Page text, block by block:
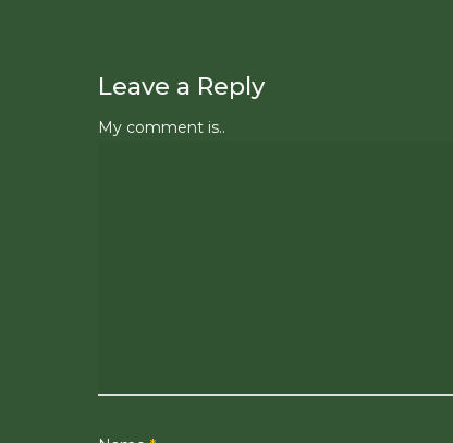
Leave a Reply
My comment is..